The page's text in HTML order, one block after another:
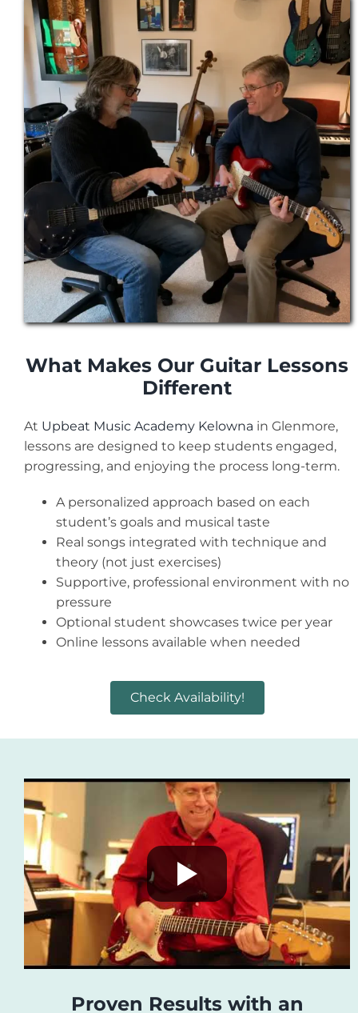
What Makes Our Guitar Lessons
Different
At Upbeat Music Academy Kelowna in Glenmore,
lessons are designed to keep students engaged,
progressing, and enjoying the process long-term.
A personalized approach based on each
student’s goals and musical taste
Real songs integrated with technique and
theory (not just exercises)
Supportive, professional environment with no
pressure
Optional student showcases twice per year
Online lessons available when needed
Check Availability!
Proven Results with an